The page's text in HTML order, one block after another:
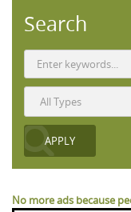
Search
No more ads because